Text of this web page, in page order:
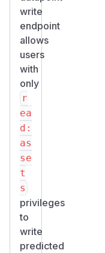
write
endpoint
allows
users
with
only
r
ea
d:
as
se
t
s
privileges
to
write
predicted